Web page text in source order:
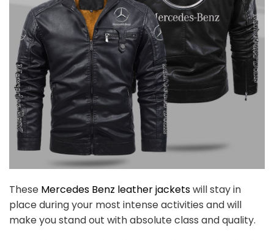
These Mercedes Benz leather jacketswill stay in
place during your most intense activities and will
make you stand out with absolute class and quality.